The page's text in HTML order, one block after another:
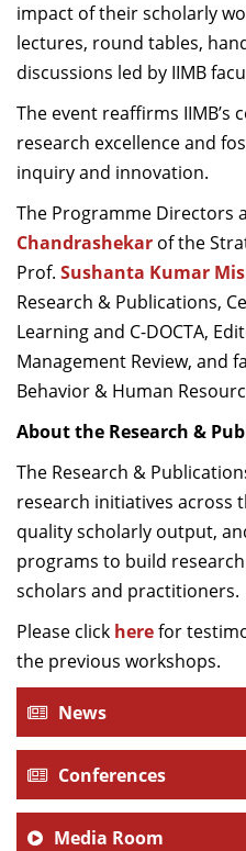
impact of their scholarly
lectures, round tables,
discussions led by IIMB
The event reaffirms
research excellence and
inquiry and innovation.
The Programme Directors
Chandrashekar of the
Prof. Sushanta Kumar
Research & Publications,
Learning and C-DOCTA,
Management Review, and
Behavior & Human
About the Research &
The Research &
research initiatives across
quality scholarly output,
programs to build
scholars and practitioners.
Please click herefor
the previous workshops.
News
Conferences
Media Room